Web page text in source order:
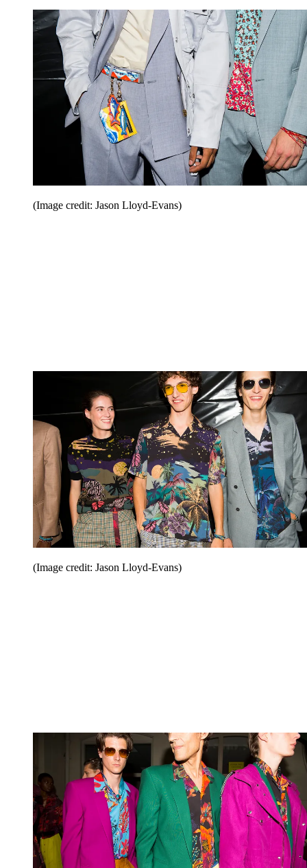
(Image credit: Jason Lloyd-Evans)
(Image credit: Jason Lloyd-Evans)